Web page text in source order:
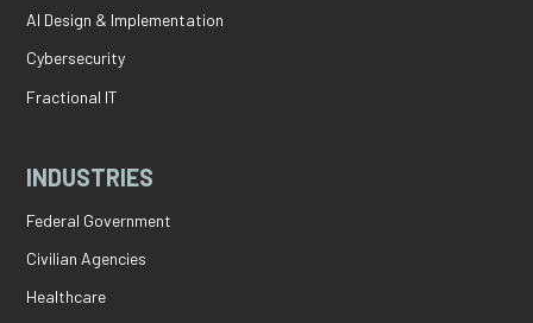
AI Design & Implementation
Cybersecurity
Fractional IT
INDUSTRIES
Federal Government
Civilian Agencies
Healthcare